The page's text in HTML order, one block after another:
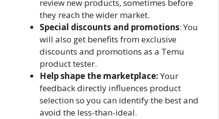
review new products, sometimes before
they reach the wider market.
Special discounts and promotions: You
will also get benefits from exclusive
discounts and promotions as a Temu
product tester.
Help shape the marketplace:Your
feedback directly influences product
selection so you can identify the best and
avoid the less-than-ideal.